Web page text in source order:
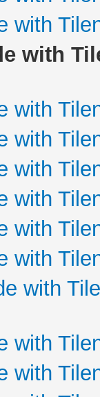
with
with
with
with
with
with
with
with
with
with
with